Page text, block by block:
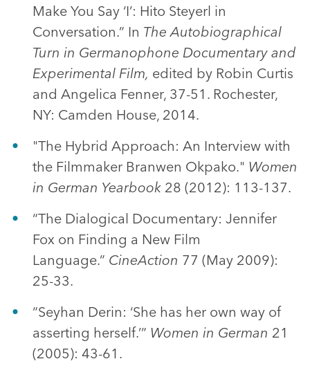
Make You Say ‘I’: Hito Steyerl in
Conversation.” In The Autobiographical
Turn in Germanophone Documentary and
Experimental Film, edited by Robin Curtis
and Angelica Fenner, 37-51. Rochester,
NY: Camden House, 2014.
"The Hybrid Approach: An Interview with
the Filmmaker Branwen Okpako." Women
in German Yearbook 28 (2012): 113-137.
“The Dialogical Documentary: Jennifer
Fox on Finding a New Film
Language.” CineAction 77 (May 2009):
25-33.
“Seyhan Derin: ‘She has her own way of
asserting herself.’” Women in German 21
(2005): 43-61.